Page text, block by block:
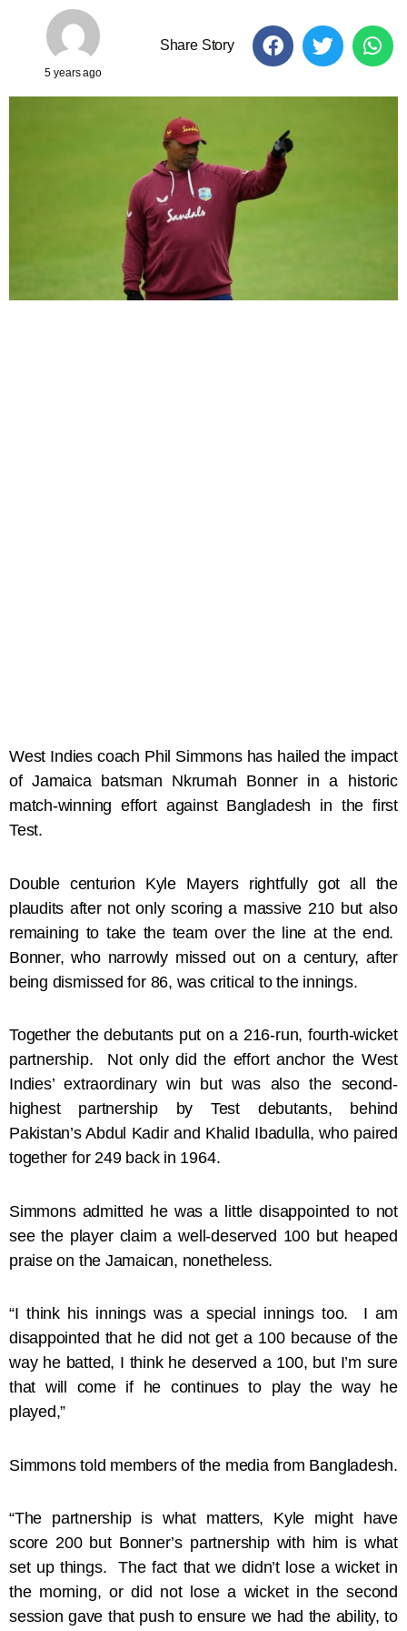
5 years ago
Share Story
West Indies coach Phil Simmons has hailed the impact
of Jamaica batsman Nkrumah Bonner in a historic
match-winning effort against Bangladesh in the first
Test.
Double centurion Kyle Mayers rightfully got all the
plaudits after not only scoring a massive 210 but also
remaining to take the team over the line at the end.
Bonner, who narrowly missed out on a century, after
being dismissed for 86, was critical to the innings.
Together the debutants put on a 216-run, fourth-wicket
partnership. Not only did the effort anchor the West
Indies’ extraordinary win but was also the second-
highest partnership by Test debutants, behind
Pakistan’s Abdul Kadir and Khalid Ibadulla, who paired
together for 249 back in 1964.
Simmons admitted he was a little disappointed to not
see the player claim a well-deserved 100 but heaped
praise on the Jamaican, nonetheless.
“I think his innings was a special innings too. I am
disappointed that he did not get a 100 because of the
way he batted, I think he deserved a 100, but I’m sure
that will come if he continues to play the way he
played,”
Simmons told members of the media from Bangladesh.
“The partnership is what matters, Kyle might have
score 200 but Bonner’s partnership with him is what
set up things. The fact that we didn’t lose a wicket in
the morning, or did not lose a wicket in the second
session gave that push to ensure we had the ability, to